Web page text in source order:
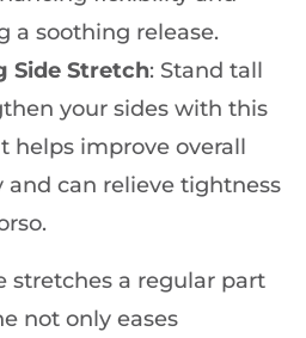
a soothing release.
Side Stretch: Stand tall
your sides with this
helps improve overall
and can relieve tightness
stretches a regular part
not only eases